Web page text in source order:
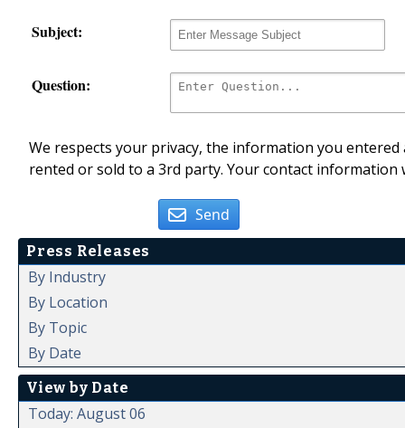
Subject:
Question:
We respects your privacy, the information you
rented or sold to a 3rd party. Your contact
Send
Press Releases
By Industry
By Location
By Topic
By Date
View by Date
Today: August 06